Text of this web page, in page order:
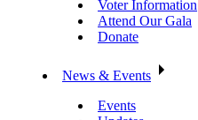
Voter Information
Attend Our Gala
Donate
News & Events
Events